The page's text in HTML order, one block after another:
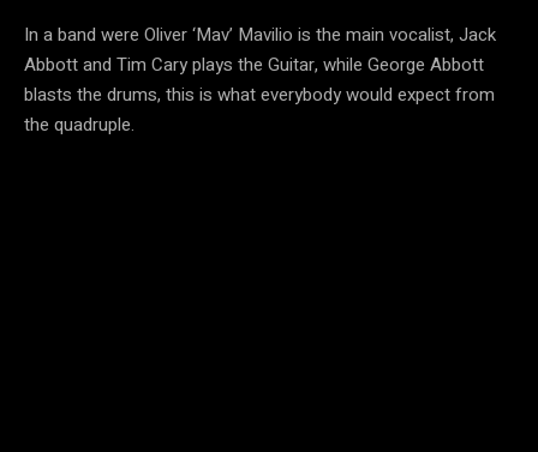
In a band were Oliver ‘Mav’ Mavilio is the main vocalist, Jack
Abbott and Tim Cary plays the Guitar, while George Abbott
blasts the drums, this is what everybody would expect from
the quadruple.